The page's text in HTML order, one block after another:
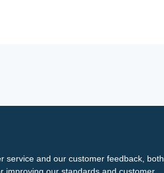
service and our customer feedback, both